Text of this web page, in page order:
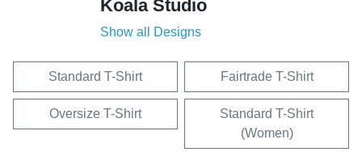
Koala Studio
Show all Designs
Standard T-Shirt Fairtrade T-Shirt
Oversize T-Shirt
Standard T-Shirt
(Women)